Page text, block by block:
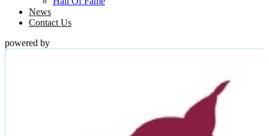
News
Contact Us
powered by